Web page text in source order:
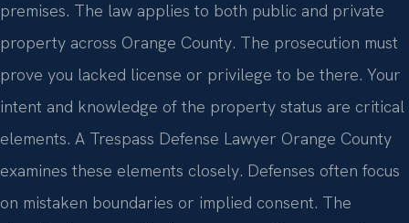
premises. The law applies to both public and private
property across Orange County. The prosecution must
prove you lacked license or privilege to be there. Your
intent and knowledge of the property status are critical
elements. A Trespass Defense Lawyer Orange County
examines these elements closely. Defenses often focus
on mistaken boundaries or implied consent. The